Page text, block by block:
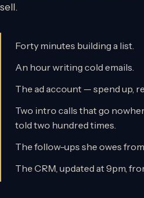
sell.
Forty minutes building a list.
An hour writing cold emails.
The ad account — spend up,
Two intro calls that go
told two hundred times.
The follow-ups she owes
The CRM, updated at 9pm,